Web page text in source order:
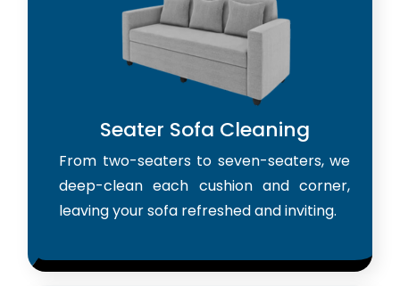
Seater Sofa Cleaning
From two-seaters to seven-seaters, we
deep-clean each cushion and corner,
leaving your sofa refreshed and inviting.